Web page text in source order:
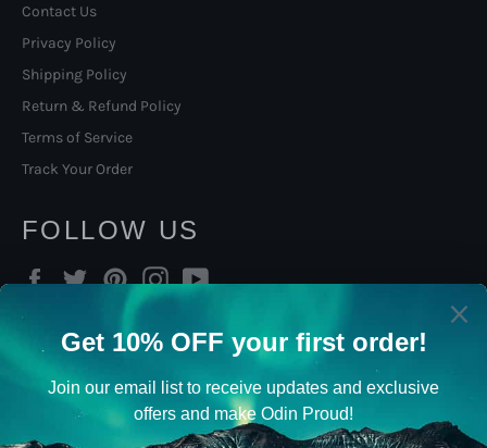
Contact Us
Privacy Policy
Shipping Policy
Return & Refund Policy
Terms of Service
Track Your Order
FOLLOW US
FacebookTwitterPinterestInstagram
SIGN UP TO OUR NORSE
VIKING NEWSLETTER
Viking Gifts, promotions, new products and sales. Directly to